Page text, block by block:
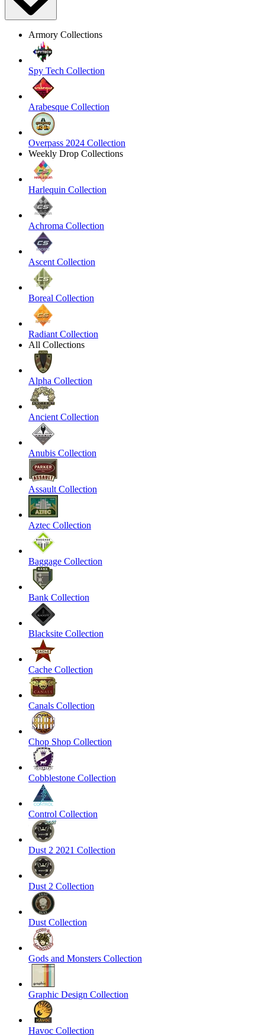
Armory Collections
Spy Tech Collection
Arabesque Collection
Overpass 2024 Collection
Weekly Drop Collections
Harlequin Collection
Achroma Collection
Ascent Collection
Boreal Collection
Radiant Collection
All Collections
Alpha Collection
Ancient Collection
Anubis Collection
Assault Collection
Aztec Collection
Baggage Collection
Bank Collection
Blacksite Collection
Cache Collection
Canals Collection
Chop Shop Collection
Cobblestone Collection
Control Collection
Dust 2 2021 Collection
Dust 2 Collection
Dust Collection
Gods and Monsters Collection
Graphic Design Collection
Havoc Collection